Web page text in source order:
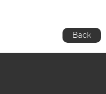
Back